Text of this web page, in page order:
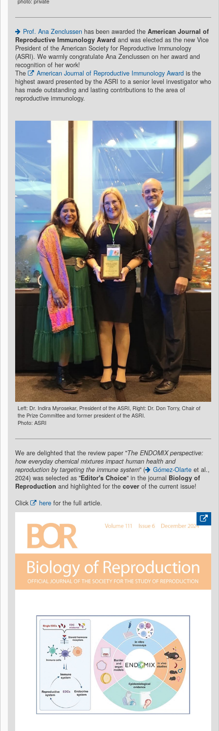
Prof. Ana Zenclussen has been awarded the American Journal of
Reproductive Immunology Award and was elected as the new Vice
President of the American Society for Reproductive Immunology
(ASRI). We warmly congratulate Ana Zenclussen on her award and
recognition of her work!
The
American Journal of Reproductive Immunology Award is the
highest award presented by the ASRI to a senior level investigator who
has made outstanding and lasting contributions to the area of
reproductive immunology.
Left: Dr. Indira Myrosekar, President of the ASRI, Right: Dr. Don Torry, Chair of
the Prize Committee and former president of the ASRI.
Photo: ASRI
We are delighted that the review paper "The ENDOMIX perspective:
how everyday chemical mixtures impact human health and
reproduction by targeting the immune system" ( Gómez-Olarte et al.,
2024) was selected as "Editor's Choice" in the journal Biology of
Reproduction and highlighted for the cover of the current issue!
Click
here for the full article.